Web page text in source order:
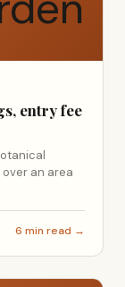
entry fee
an area
6 min read →